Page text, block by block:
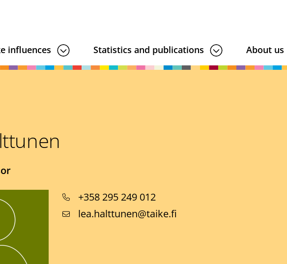
influences Statistics and publications About us
Phone
number
+358 295 249 012
Emaillea.halttunen@taike.fi